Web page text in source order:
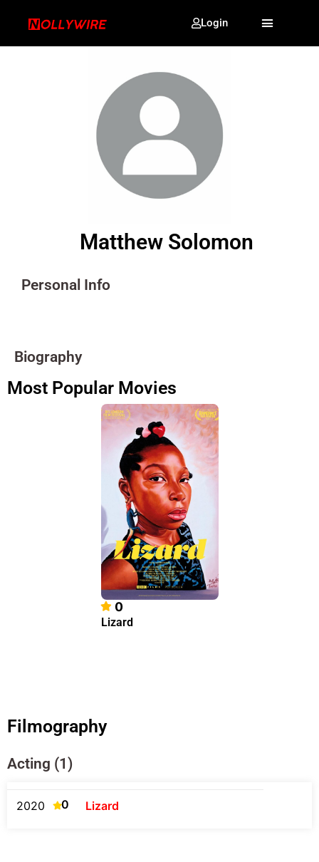
Login
Matthew Solomon
Personal Info
Biography
Most Popular Movies
0
Lizard
Filmography
Acting (1)
2020 0 Lizard